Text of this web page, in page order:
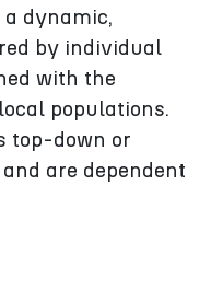
dynamic,
by individual
with the
populations.
top-down or
are dependent